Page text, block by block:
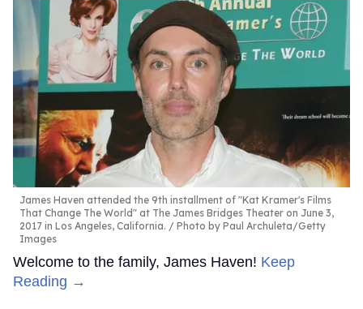
James Haven attended the 9th installment of "Kat Kramer's Films
That Change The World" at The James Bridges Theater on June 3,
2017 in Los Angeles, California.
Photo by Paul Archuleta/Getty
Images
Welcome to the family, James Haven! Keep
Reading →